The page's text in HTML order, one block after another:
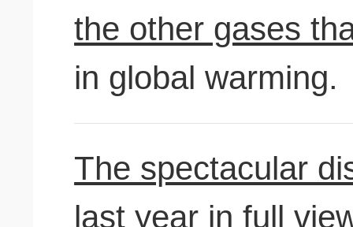
the other gases
in global warming.
The spectacular
last year in full